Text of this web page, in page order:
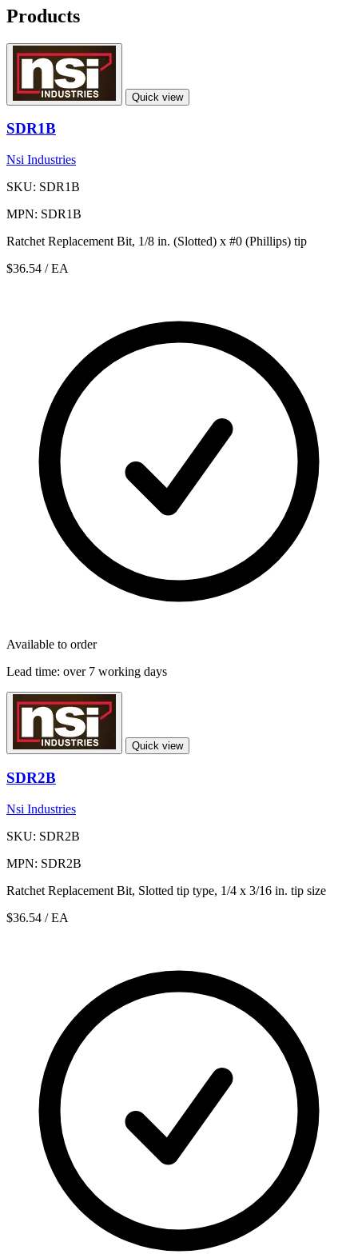
Products
Quick view
SDR1B
Nsi Industries
SKU: SDR1B
MPN: SDR1B
Ratchet Replacement Bit, 1/8 in. (Slotted) x #0 (Phillips) tip
$36.54 / EA
Available to order
Lead time: over 7 working days
Quick view
SDR2B
Nsi Industries
SKU: SDR2B
MPN: SDR2B
Ratchet Replacement Bit, Slotted tip type, 1/4 x 3/16 in. tip size
$36.54 / EA